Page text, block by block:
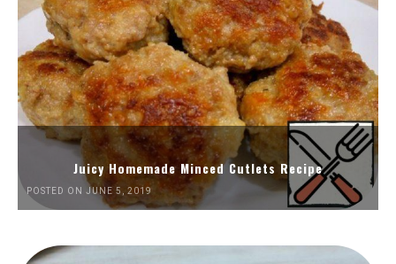
Juicy Homemade Minced Cutlets Recipe
POSTED ON JUNE 5, 2019